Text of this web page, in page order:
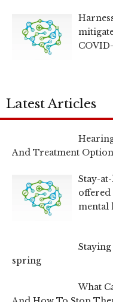
Latest Articles
And Treatment
Stay-
offered
mental
spring
What